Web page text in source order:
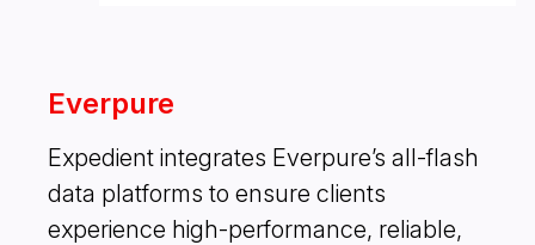
Everpure
Expedient integrates Everpure’s all-flash
data platforms to ensure clients
experience high-performance, reliable,